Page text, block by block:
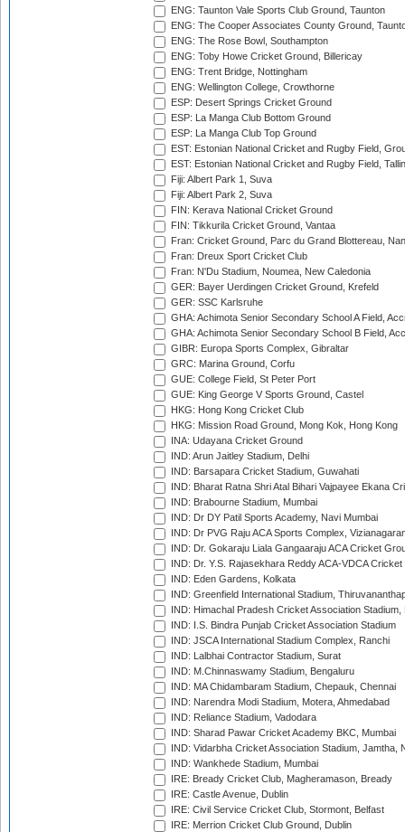
ENG: Taunton Vale Sports Club Ground, Taunton
ENG: The Cooper Associates County Ground,
ENG: The Rose Bowl, Southampton
ENG: Toby Howe Cricket Ground, Billericay
ENG: Trent Bridge, Nottingham
ENG: Wellington College, Crowthorne
ESP: Desert Springs Cricket Ground
ESP: La Manga Club Bottom Ground
ESP: La Manga Club Top Ground
EST: Estonian National Cricket and Rugby Field,
EST: Estonian National Cricket and Rugby Field,
Fiji: Albert Park 1, Suva
Fiji: Albert Park 2, Suva
FIN: Kerava National Cricket Ground
FIN: Tikkurila Cricket Ground, Vantaa
Fran: Cricket Ground, Parc du Grand Blottereau,
Fran: Dreux Sport Cricket Club
Fran: N'Du Stadium, Noumea, New Caledonia
GER: Bayer Uerdingen Cricket Ground, Krefeld
GER: SSC Karlsruhe
GHA: Achimota Senior Secondary School A Field,
GHA: Achimota Senior Secondary School B Field,
GIBR: Europa Sports Complex, Gibraltar
GRC: Marina Ground, Corfu
GUE: College Field, St Peter Port
GUE: King George V Sports Ground, Castel
HKG: Hong Kong Cricket Club
HKG: Mission Road Ground, Mong Kok, Hong Kong
INA: Udayana Cricket Ground
IND: Arun Jaitley Stadium, Delhi
IND: Barsapara Cricket Stadium, Guwahati
IND: Bharat Ratna Shri Atal Bihari Vajpayee Ekana
IND: Brabourne Stadium, Mumbai
IND: Dr DY Patil Sports Academy, Navi Mumbai
IND: Dr PVG Raju ACA Sports Complex,
IND: Dr. Gokaraju Liala Gangaaraju ACA Cricket
IND: Dr. Y.S. Rajasekhara Reddy ACA-VDCA
IND: Eden Gardens, Kolkata
IND: Greenfield International Stadium,
IND: Himachal Pradesh Cricket Association Stadium,
IND: I.S. Bindra Punjab Cricket Association Stadium
IND: JSCA International Stadium Complex, Ranchi
IND: Lalbhai Contractor Stadium, Surat
IND: M.Chinnaswamy Stadium, Bengaluru
IND: MA Chidambaram Stadium, Chepauk, Chennai
IND: Narendra Modi Stadium, Motera, Ahmedabad
IND: Reliance Stadium, Vadodara
IND: Sharad Pawar Cricket Academy BKC, Mumbai
IND: Vidarbha Cricket Association Stadium, Jamtha,
IND: Wankhede Stadium, Mumbai
IRE: Bready Cricket Club, Magheramason, Bready
IRE: Castle Avenue, Dublin
IRE: Civil Service Cricket Club, Stormont, Belfast
IRE: Merrion Cricket Club Ground, Dublin